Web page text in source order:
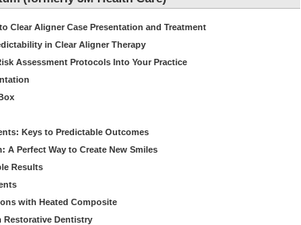
Clear Aligner Case Presentation and Treatment
in Clear Aligner Therapy
Assessment Protocols Into Your Practice
Keys to Predictable Outcomes
Perfect Way to Create New Smiles
Results
with Heated Composite
Restorative Dentistry